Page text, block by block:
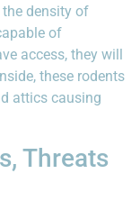
density of
of
access, they will
these rodents
attics causing
Threats